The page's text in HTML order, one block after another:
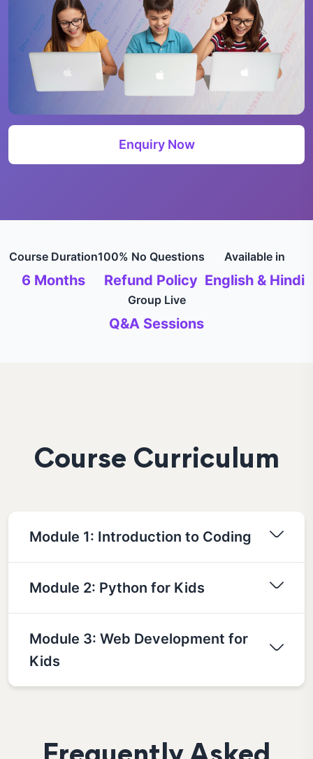
Enquiry Now
Course Duration
6 Months
100% No Questions
Refund Policy
Available in
English & Hindi
Group Live
Q&A Sessions
Course Curriculum
Module 1: Introduction to Coding
Module 2: Python for Kids
Module 3: Web Development for
Kids